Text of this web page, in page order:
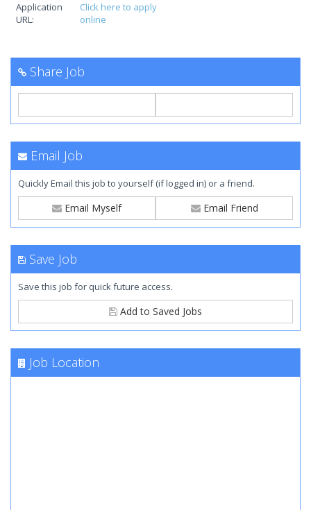
Application
URL:
Click here to apply
online
Share Job
Email Job
Quickly Email this job to yourself (if logged in) or a friend.
Email Myself Email Friend
Save Job
Save this job for quick future access.
Add to Saved Jobs
Job Location